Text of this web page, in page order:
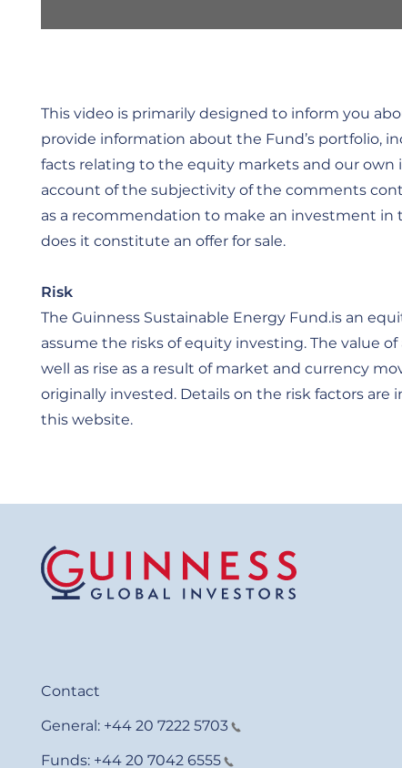
This video is primarily designed to inform you
provide information about the Fund’s portfolio,
facts relating to the equity markets and our
account of the subjectivity of the comments
as a recommendation to make an investment in
does it constitute an offer for sale.
Risk
The Guinness Sustainable Energy Fund.is an
assume the risks of equity investing. The value
well as rise as a result of market and currency
originally invested. Details on the risk factors
this website.
Contact
General: +44 20 7222 5703
Funds: +44 20 7042 6555